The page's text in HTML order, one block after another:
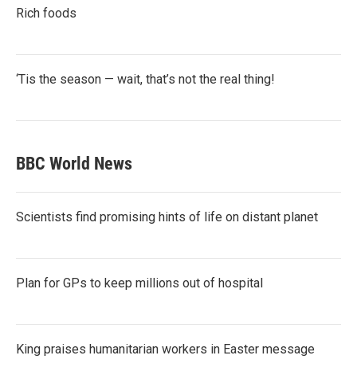
Rich foods
‘Tis the season — wait, that’s not the real thing!
BBC World News
Scientists find promising hints of life on distant planet
Plan for GPs to keep millions out of hospital
King praises humanitarian workers in Easter message